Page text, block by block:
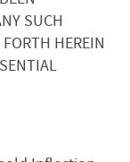
SUCH
HEREIN